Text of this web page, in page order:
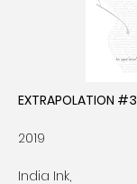
EXTRAPOLATION #3
2019
India Ink,